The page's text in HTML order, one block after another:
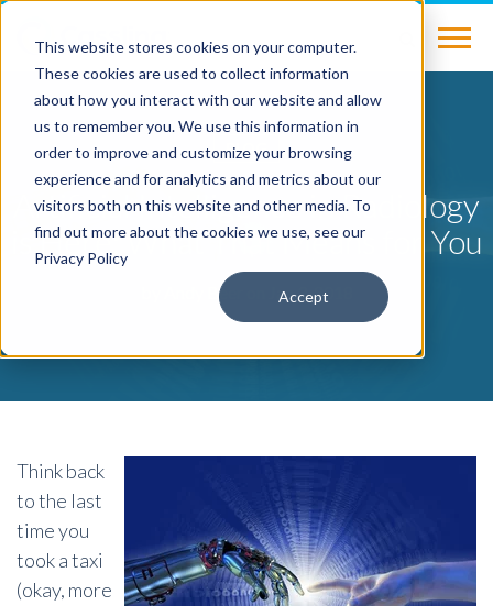
This website stores cookies on your computer.
These cookies are used to collect information
about how you interact with our website and allow
us to remember you. We use this information in
order to improve and customize your browsing
experience and for analytics and metrics about our
visitors both on this website and other media. To
find out more about the cookies we use, see our
Privacy Policy
Accept
BLOG
Artificial Intelligence in Radiology
is Here: What That Means for You
Andy Beer on Jan 3, 2018
Think back
to the last
time you
took a taxi
(okay, more